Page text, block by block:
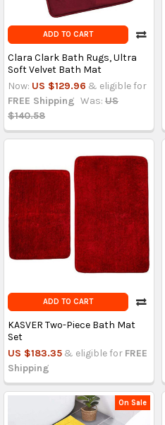
ADD TO CART
Clara Clark Bath Rugs, Ultra
Soft Velvet Bath Mat
Now: US $129.96 & eligible for
FREE Shipping Was: US
$140.58
ADD TO CART
KASVER Two-Piece Bath Mat
Set
US $183.35 & eligible for FREE
Shipping
On Sale